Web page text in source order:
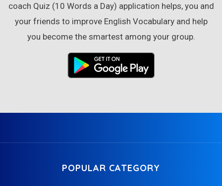
coach Quiz (10 Words a Day) application helps, you and
your friends to improve English Vocabulary and help
you become the smartest among your group.
POPULAR CATEGORY